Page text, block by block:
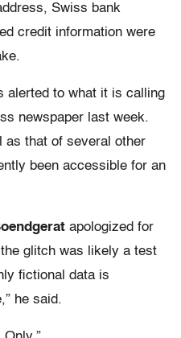
Swiss bank
credit information were
alerted to what it is calling
newspaper last week.
as that of several other
been accessible for an
apologized for
glitch was likely a test
fictional data is
he said.